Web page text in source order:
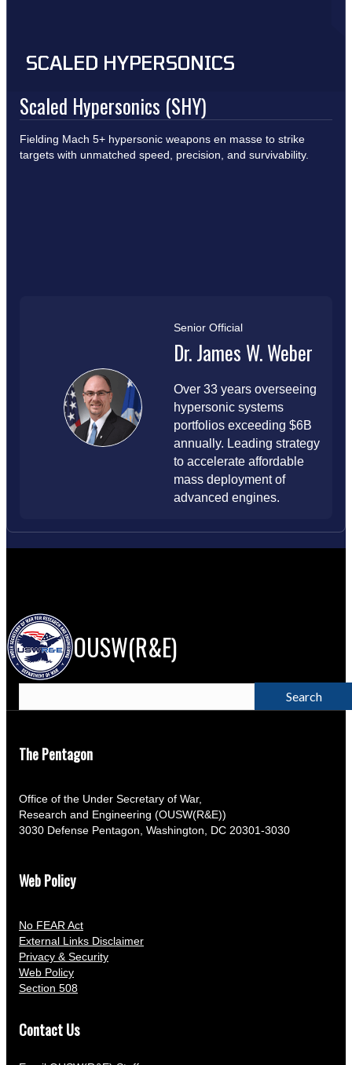
SCALED HYPERSONICS
Scaled Hypersonics (SHY)
Fielding Mach 5+ hypersonic weapons en masse to strike
targets with unmatched speed, precision, and survivability.
Senior Official
Dr. James W. Weber
Over 33 years overseeing
hypersonic systems
portfolios exceeding $6B
annually. Leading strategy
to accelerate affordable
mass deployment of
advanced engines.
OUSW(R&E)
The Pentagon
Office of the Under Secretary of War,
Research and Engineering (OUSW(R&E))
3030 Defense Pentagon, Washington, DC 20301-3030
Web Policy
No FEAR Act
External Links Disclaimer
Privacy & Security
Web Policy
Section 508
Contact Us